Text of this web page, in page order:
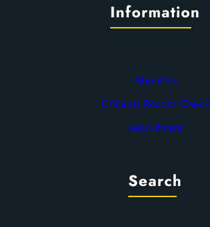
Information
About Us
Criminal Record Check
Recruitment
Search